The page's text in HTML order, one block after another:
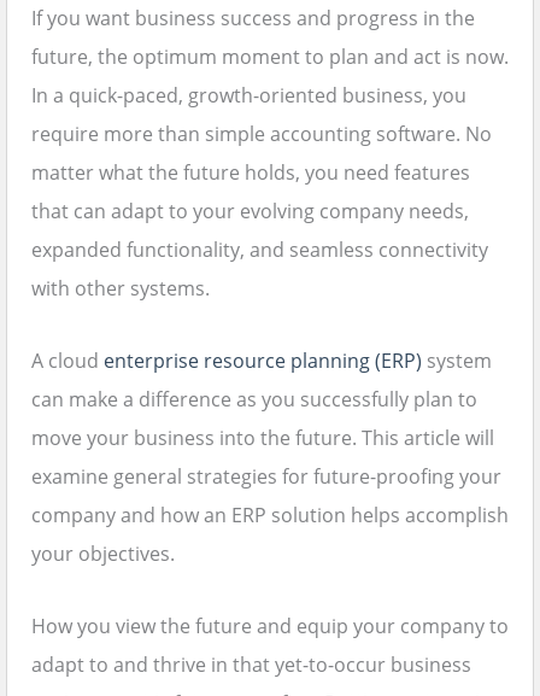
If you want business success and progress in the
future, the optimum moment to plan and act is now.
In a quick-paced, growth-oriented business, you
require more than simple accounting software. No
matter what the future holds, you need features
that can adapt to your evolving company needs,
expanded functionality, and seamless connectivity
with other systems.
A cloud enterprise resource planning (ERP) system
can make a difference as you successfully plan to
move your business into the future. This article will
examine general strategies for future-proofing your
company and how an ERP solution helps accomplish
your objectives.
How you view the future and equip your company to
adapt to and thrive in that yet-to-occur business